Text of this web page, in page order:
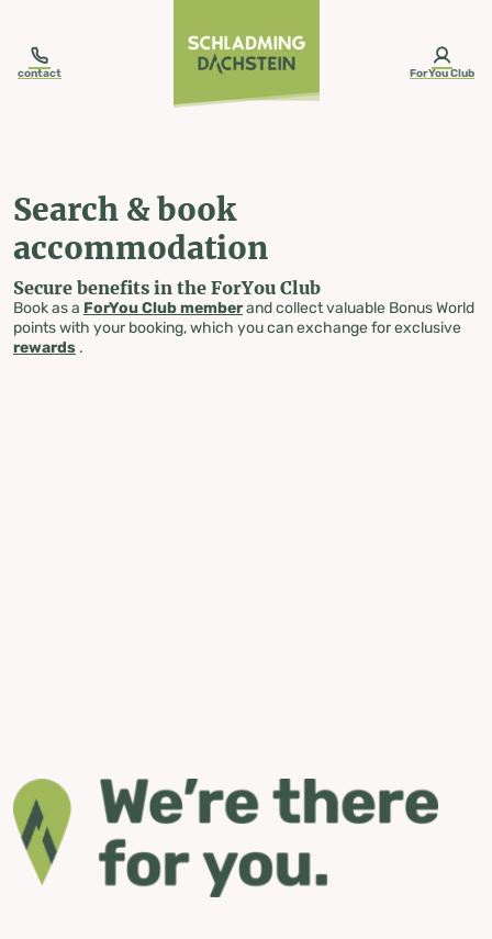
contact ForYou Club
Search & book
accommodation
Secure benefits in the ForYou Club
Book as a ForYou Club memberand collect valuable Bonus World
points with your booking, which you can exchange for exclusive
rewards .